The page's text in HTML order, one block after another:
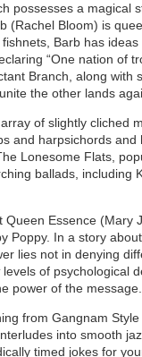
possesses a magical
(Rachel Bloom) is
Barb has
“One nation of
Branch, along with
the other lands
of slightly cliched
and harpsichords and
Lonesome Flats,
ballads, including
Essence (Mary
Poppy. In a story
lies not in denying
levels of psychological
power of the message.
from Gangnam Style
into smooth
timed jokes for